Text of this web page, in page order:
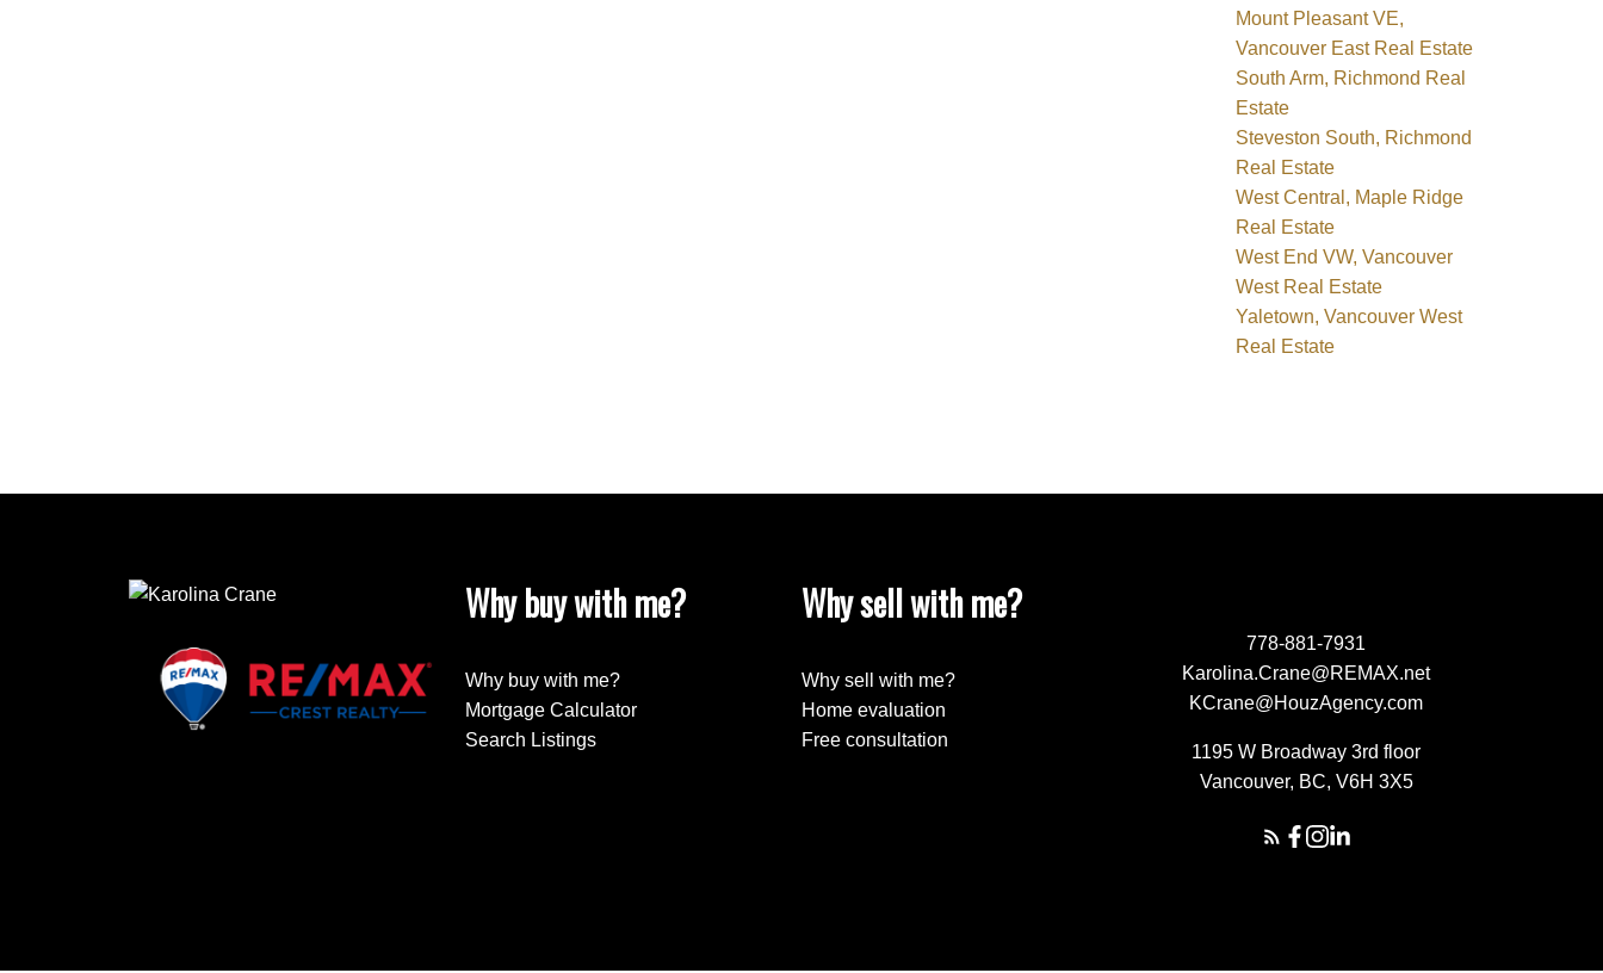
Mount Pleasant VE,
Vancouver East Real Estate
South Arm, Richmond Real
Estate
Steveston South, Richmond
Real Estate
West Central, Maple Ridge
Real Estate
West End VW, Vancouver
West Real Estate
Yaletown, Vancouver West
Real Estate
Why buy with me?
Why buy with me?
Mortgage Calculator
Search Listings
Why sell with me?
Why sell with me?
Home evaluation
Free consultation
778-881-7931
Karolina.Crane@REMAX.net
KCrane@HouzAgency.com
1195 W Broadway 3rd floor
Vancouver, BC, V6H 3X5